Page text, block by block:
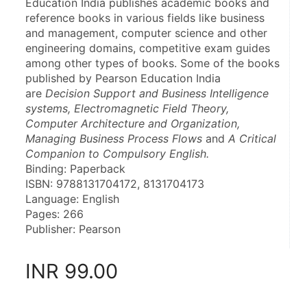
Education India publishes academic books and
reference books in various fields like business
and management, computer science and other
engineering domains, competitive exam guides
among other types of books. Some of the books
published by Pearson Education India
are Decision Support and Business Intelligence
systems, Electromagnetic Field Theory,
Computer Architecture and Organization,
Managing Business Process Flows and A Critical
Companion to Compulsory English.
Binding: Paperback
ISBN: 9788131704172, 8131704173
Language: English
Pages: 266
Publisher: Pearson
INR 99.00